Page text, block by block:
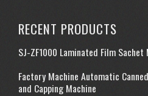
RECENT PRODUCTS
SJ-ZF1000 Laminated Film
Factory Machine Automatic
and Capping Machine